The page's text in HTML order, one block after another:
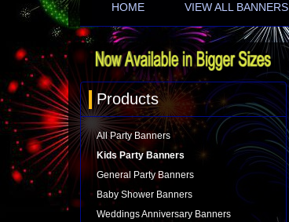
HOME VIEW ALL BANNERS
Products
All Party Banners
Kids Party Banners
General Party Banners
Baby Shower Banners
Weddings Anniversary Banners